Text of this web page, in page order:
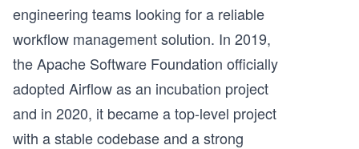
engineering teams looking for a reliable
workflow management solution. In 2019,
the Apache Software Foundation officially
adopted Airflow as an incubation project
and in 2020, it became a top-level project
with a stable codebase and a strong